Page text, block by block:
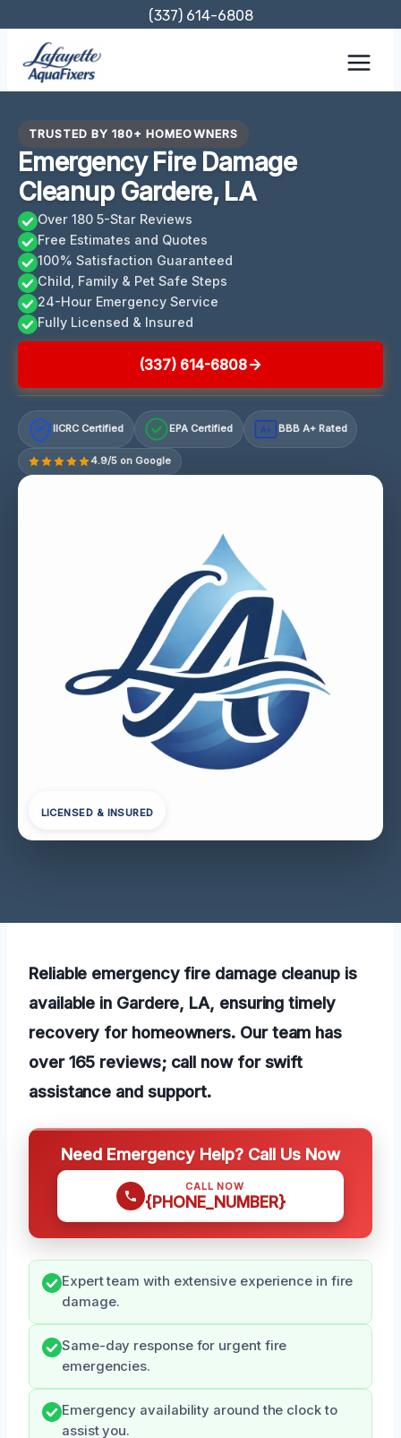
content
(337) 614-6808
TRUSTED BY 180+ HOMEOWNERS
Emergency Fire Damage
Cleanup Gardere, LA
Over 180 5-Star Reviews
Free Estimates and Quotes
100% Satisfaction Guaranteed
Child, Family & Pet Safe Steps
24-Hour Emergency Service
Fully Licensed & Insured
(337) 614-6808
IICRC Certified EPA Certified A+ BBB A+ Rated
4.9/5 on Google
LICENSED & INSURED
Reliable emergency fire damage cleanup is
available in Gardere, LA, ensuring timely
recovery for homeowners. Our team has
over 165 reviews; call now for swift
assistance and support.
Need Emergency Help? Call Us Now
CALL NOW
{PHONE_NUMBER}
Expert team with extensive experience in fire
damage.
Same-day response for urgent fire
emergencies.
Emergency availability around the clock to
assist you.